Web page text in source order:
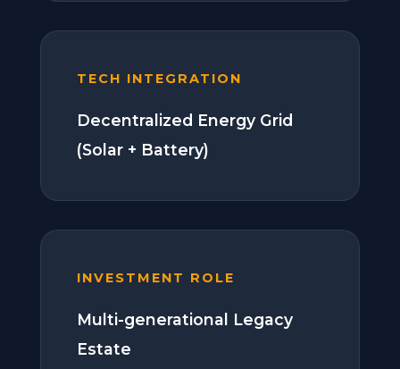
TECH INTEGRATION
Decentralized Energy Grid
(Solar + Battery)
INVESTMENT ROLE
Multi-generational Legacy
Estate